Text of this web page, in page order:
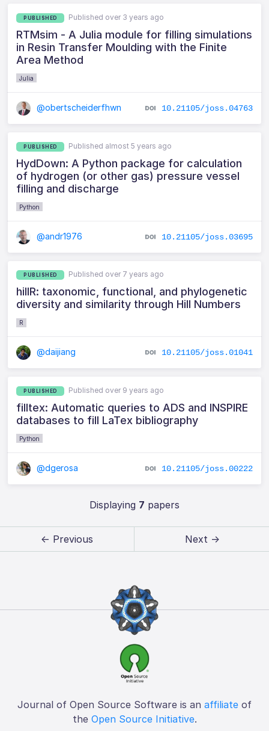
PUBLISHED Published over 3 years ago
RTMsim - A Julia module for filling simulations
in Resin Transfer Moulding with the Finite
Area Method
Julia
@obertscheiderfhwn 10.21105/joss.04763
PUBLISHED Published almost 5 years ago
HydDown: A Python package for calculation
of hydrogen (or other gas) pressure vessel
filling and discharge
Python
@andr1976 10.21105/joss.03695
PUBLISHED Published over 7 years ago
hillR: taxonomic, functional, and phylogenetic
diversity and similarity through Hill Numbers
R
@daijiang 10.21105/joss.01041
PUBLISHED Published over 9 years ago
filltex: Automatic queries to ADS and INSPIRE
databases to fill LaTex bibliography
Python
@dgerosa 10.21105/joss.00222
Displaying 7 papers
← Previous Next →
Journal of Open Source Software is an affiliate of
the Open Source Initiative.